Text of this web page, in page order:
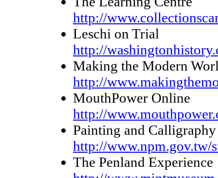
http://
Leschi on Trial
http://
Making the Modern
http://
MouthPower Online
http://
Painting and
http://www.npm.gov.tw/
The Penland Experience